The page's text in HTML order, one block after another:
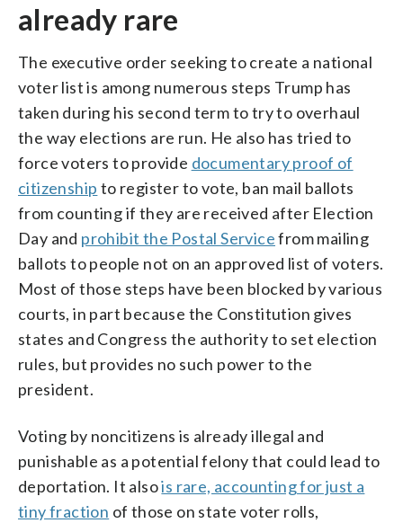
already rare
The executive order seeking to create a national
voter list is among numerous steps Trump has
taken during his second term to try to overhaul
the way elections are run. He also has tried to
force voters to provide documentary proof of
citizenship to register to vote, ban mail ballots
from counting if they are received after Election
Day and prohibit the Postal Servicefrom mailing
ballots to people not on an approved list of voters.
Most of those steps have been blocked by various
courts, in part because the Constitution gives
states and Congress the authority to set election
rules, but provides no such power to the
president.
Voting by noncitizens is already illegal and
punishable as a potential felony that could lead to
deportation. It alsois rare, accounting for just a
tiny fraction of those on state voter rolls,